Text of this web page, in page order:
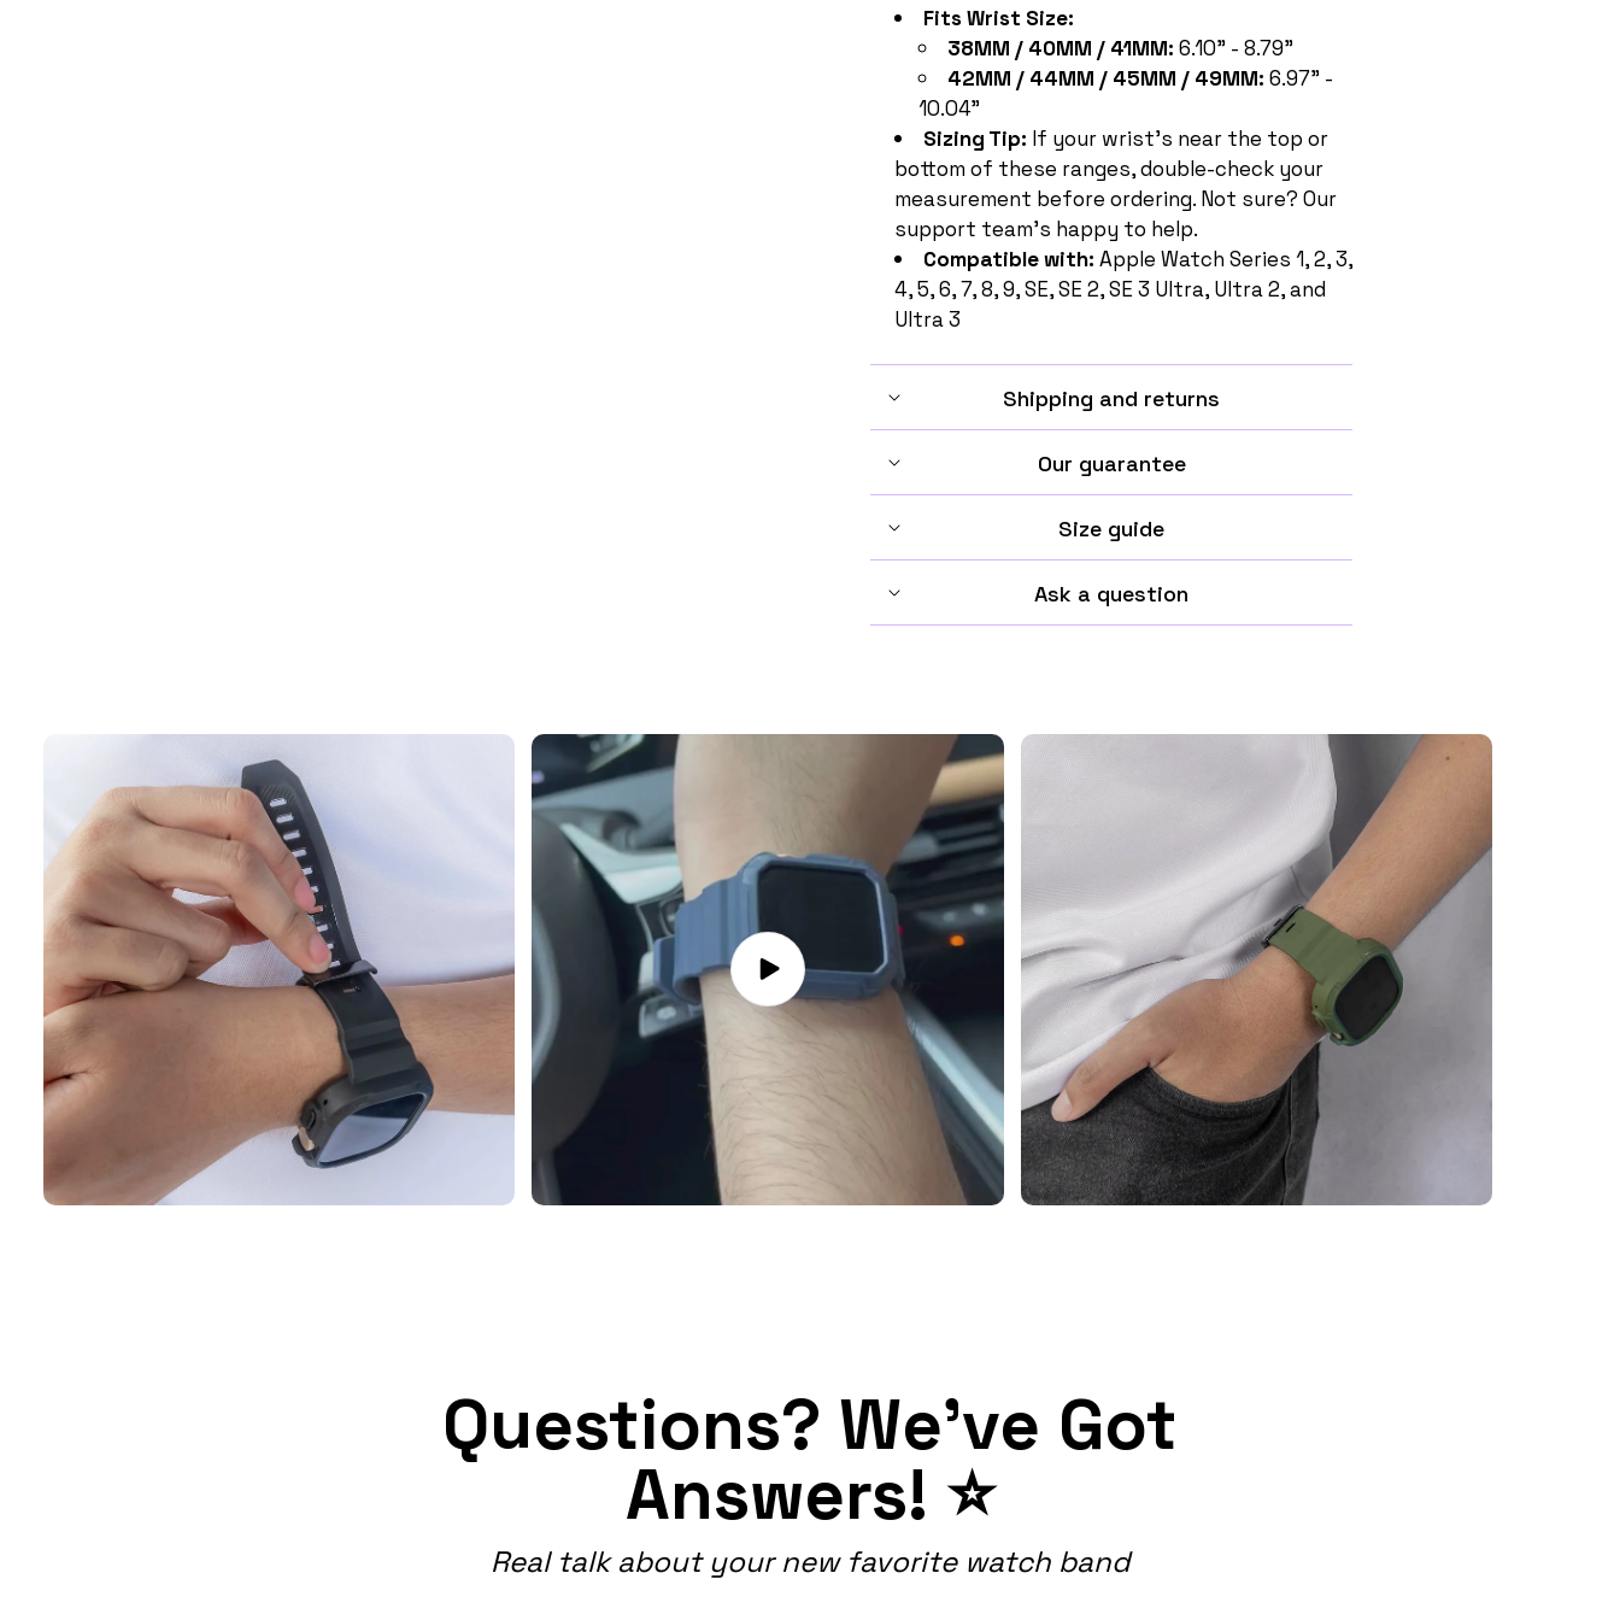
Fits Wrist Size:
38MM / 40MM / 41MM: 6.10" - 8.79"
42MM / 44MM / 45MM / 49MM: 6.97" -
10.04"
Sizing Tip: If your wrist's near the top or
bottom of these ranges, double-check your
measurement before ordering. Not sure? Our
support team's happy to help.
Compatible with: Apple Watch Series 1, 2, 3,
4, 5, 6, 7, 8, 9, SE, SE 2, SE 3 Ultra, Ultra 2, and
Ultra 3
Shipping and returns
Our guarantee
Size guide
Ask a question
Play
video
Questions? We've Got
Answers! ⭐
Real talk about your new favorite watch band